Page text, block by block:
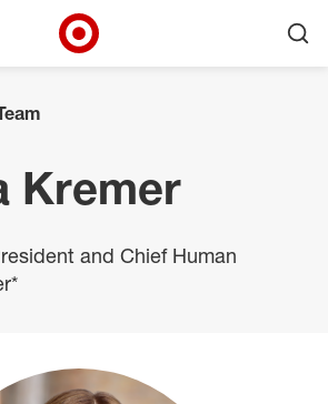
Kremer
and Chief Human